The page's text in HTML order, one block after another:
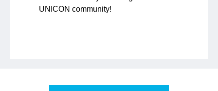
UNICON community!